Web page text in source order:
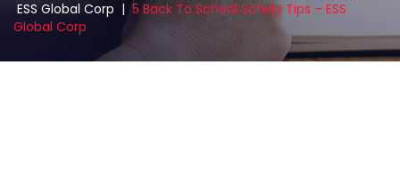
ESS Global Corp | 5 Back To School Safety Tips – ESS
Global Corp